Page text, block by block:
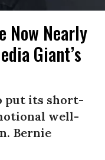
Now Nearly
Giant’s
put its short-
well-
Bernie